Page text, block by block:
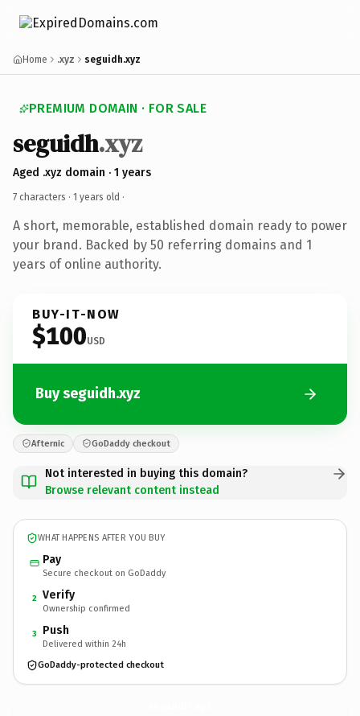
Home .xyz seguidh.xyz
PREMIUM DOMAIN · FOR SALE
seguidh.xyz
Aged .xyz domain · 1 years
7 characters · 1 years old ·
A short, memorable, established domain ready to power
your brand. Backed by 50 referring domains and 1
years of online authority.
BUY-IT-NOW
$100USD
Buy seguidh.xyz
Afternic GoDaddy checkout
Not interested in buying this domain?
Browse relevant content instead
WHAT HAPPENS AFTER YOU BUY
Pay
Secure checkout on GoDaddy
2 Verify
Ownership confirmed
3 Push
Delivered within 24h
GoDaddy-protected checkout